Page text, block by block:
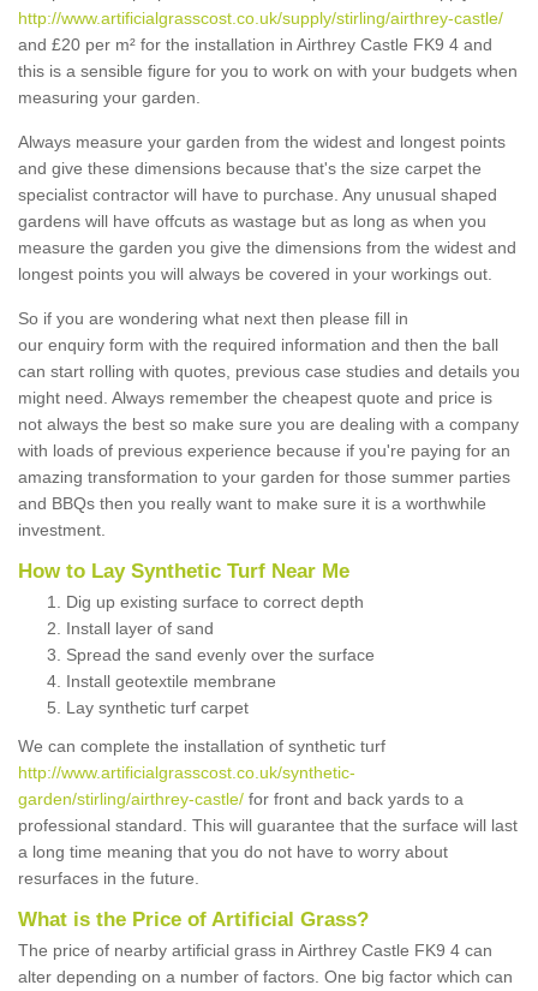
http://www.artificialgrasscost.co.uk/supply/stirling/airthrey-castle/
and £20 per m² for the installation in Airthrey Castle FK9 4 and
this is a sensible figure for you to work on with your budgets when
measuring your garden.
Always measure your garden from the widest and longest points
and give these dimensions because that's the size carpet the
specialist contractor will have to purchase. Any unusual shaped
gardens will have offcuts as wastage but as long as when you
measure the garden you give the dimensions from the widest and
longest points you will always be covered in your workings out.
So if you are wondering what next then please fill in
our enquiry form with the required information and then the ball
can start rolling with quotes, previous case studies and details you
might need. Always remember the cheapest quote and price is
not always the best so make sure you are dealing with a company
with loads of previous experience because if you're paying for an
amazing transformation to your garden for those summer parties
and BBQs then you really want to make sure it is a worthwhile
investment.
How to Lay Synthetic Turf Near Me
Dig up existing surface to correct depth
Install layer of sand
Spread the sand evenly over the surface
Install geotextile membrane
Lay synthetic turf carpet
We can complete the installation of synthetic turf
http://www.artificialgrasscost.co.uk/synthetic-
garden/stirling/airthrey-castle/ for front and back yards to a
professional standard. This will guarantee that the surface will last
a long time meaning that you do not have to worry about
resurfaces in the future.
What is the Price of Artificial Grass?
The price of nearby artificial grass in Airthrey Castle FK9 4 can
alter depending on a number of factors. One big factor which can